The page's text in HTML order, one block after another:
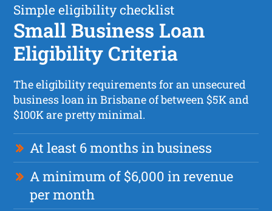
Simple eligibility checklist
Small Business Loan
Eligibility Criteria
The eligibility requirements for an unsecured
business loan in Brisbane of between $5K and
$100K are pretty minimal.
At least 6 months in business
A minimum of $6,000 in revenue
per month